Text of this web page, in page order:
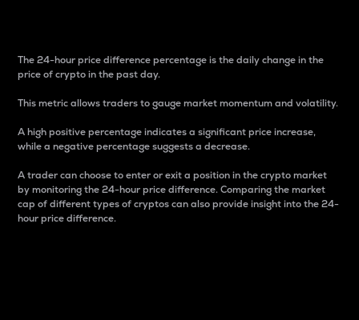
The 24-hour price difference percentage is the daily change in the
price of crypto in the past day.
This metric allows traders to gauge market momentum and volatility.
A high positive percentage indicates a significant price increase,
while a negative percentage suggests a decrease.
A trader can choose to enter or exit a position in the crypto market
by monitoring the 24-hour price difference. Comparing the market
cap of different types of cryptos can also provide insight into the 24-
hour price difference.